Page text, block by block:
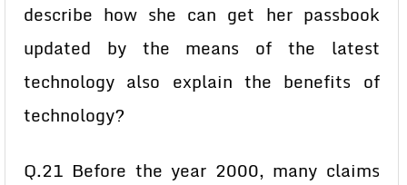
describe how she can get her passbook
updated by the means of the latest
technology also explain the benefits of
technology?
Q.21 Before the year 2000, many claims